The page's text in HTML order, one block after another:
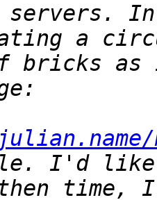
bricks
I'd